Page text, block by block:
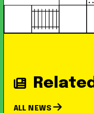
ALL NEWS